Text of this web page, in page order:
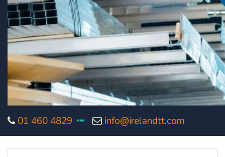
01 460 4829 info@irelandtt.com